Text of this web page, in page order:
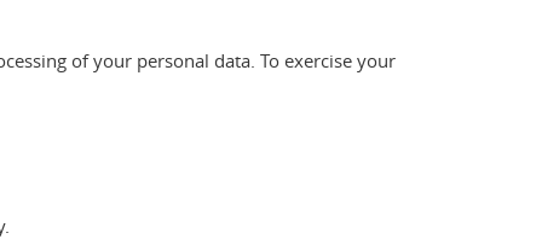
of your personal data. To exercise your